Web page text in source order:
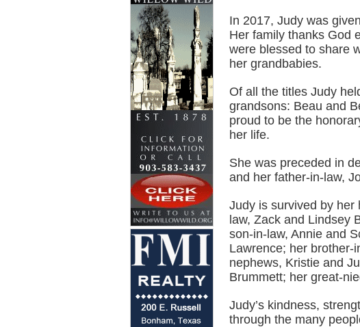
In 2017, Judy was
Her family thanks God
were blessed to share
her grandbabies.
Of all the titles Judy
grandsons: Beau and
proud to be the
her life.
She was preceded in
and her father-in-law,
Judy is survived by her
law, Zack and Lindsey
son-in-law, Annie and
Lawrence; her brother-
nephews, Kristie and
Brummett; her great-
Judy’s kindness,
through the many